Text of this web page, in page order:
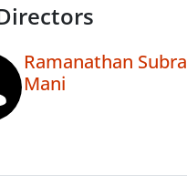
Ramanathan Subra
Mani